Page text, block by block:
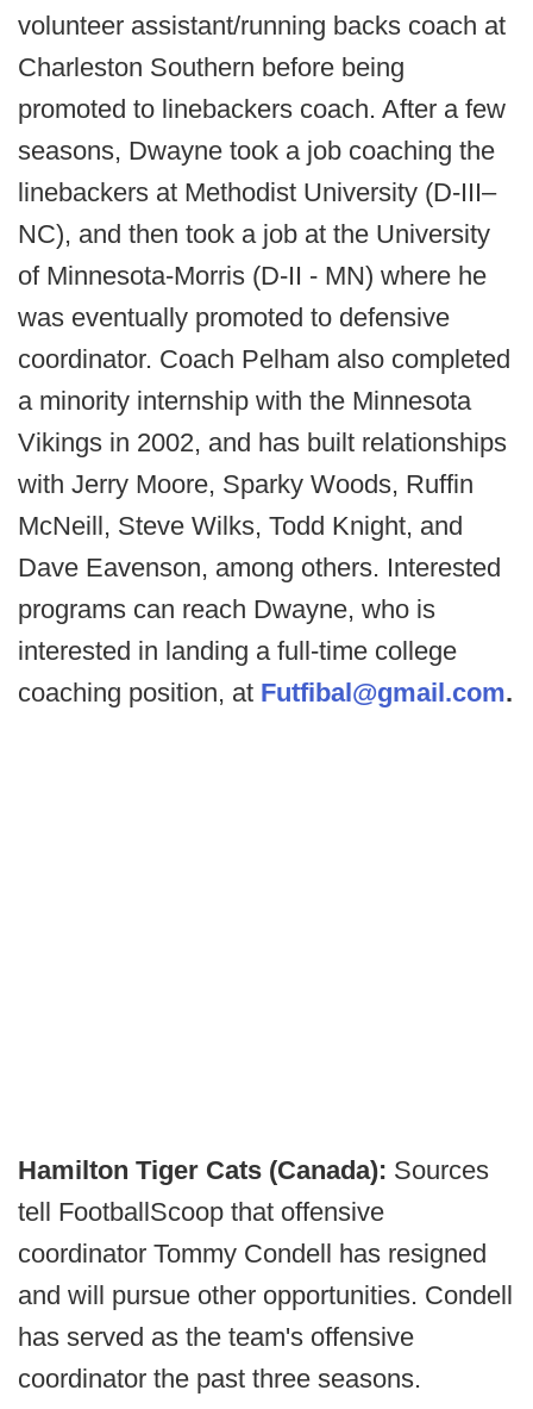
volunteer assistant/running backs coach at
Charleston Southern before being
promoted to linebackers coach. After a few
seasons, Dwayne took a job coaching the
linebackers at Methodist University (D-III–
NC), and then took a job at the University
of Minnesota-Morris (D-II - MN) where he
was eventually promoted to defensive
coordinator. Coach Pelham also completed
a minority internship with the Minnesota
Vikings in 2002, and has built relationships
with Jerry Moore, Sparky Woods, Ruffin
McNeill, Steve Wilks, Todd Knight, and
Dave Eavenson, among others. Interested
programs can reach Dwayne, who is
interested in landing a full-time college
coaching position, at Futfibal@gmail.com.
Hamilton Tiger Cats (Canada): Sources
tell FootballScoop that offensive
coordinator Tommy Condell has resigned
and will pursue other opportunities. Condell
has served as the team's offensive
coordinator the past three seasons.